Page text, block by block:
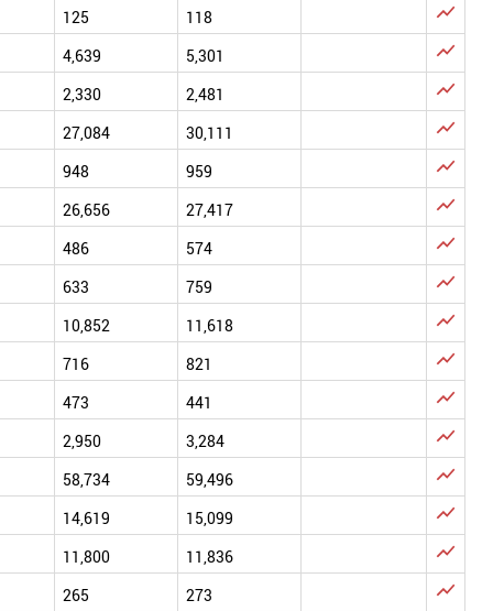
125 118 
4,639 5,301 
2,330 2,481 
27,084 30,111 
948 959 
26,656 27,417 
486 574 
633 759 
10,852 11,618 
716 821 
473 441 
2,950 3,284 
58,734 59,496 
14,619 15,099 
11,800 11,836 
265 273 